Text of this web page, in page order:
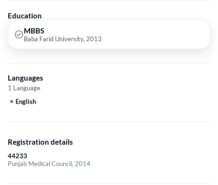
Education
MBBS
Baba Farid University, 2013
Languages
1 Language
English
Registration details
44233
Punjab Medical Council, 2014